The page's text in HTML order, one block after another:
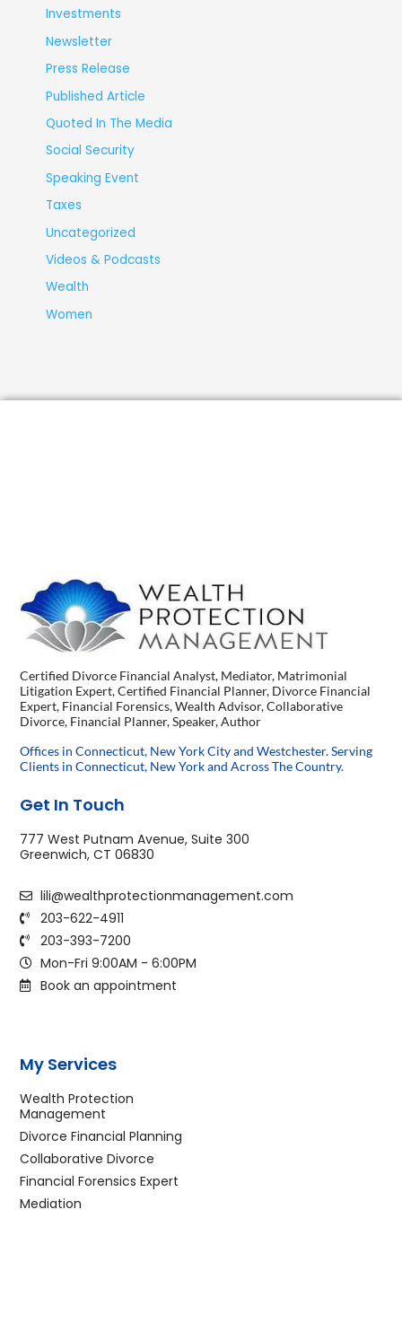
Investments
Newsletter
Press Release
Published Article
Quoted In The Media
Social Security
Speaking Event
Taxes
Uncategorized
Videos & Podcasts
Wealth
Women
Certified Divorce Financial Analyst, Mediator, Matrimonial
Litigation Expert, Certified Financial Planner, Divorce Financial
Expert, Financial Forensics, Wealth Advisor, Collaborative
Divorce, Financial Planner, Speaker, Author
Offices in Connecticut, New York City and Westchester. Serving
Clients in Connecticut, New York and Across The Country.
Get In Touch
777 West Putnam Avenue, Suite 300
Greenwich, CT 06830
lili@wealthprotectionmanagement.com
203-622-4911
203-393-7200
Mon-Fri 9:00AM - 6:00PM
Book an appointment
My Services
Wealth Protection
Management
Divorce Financial Planning
Collaborative Divorce
Financial Forensics Expert
Mediation